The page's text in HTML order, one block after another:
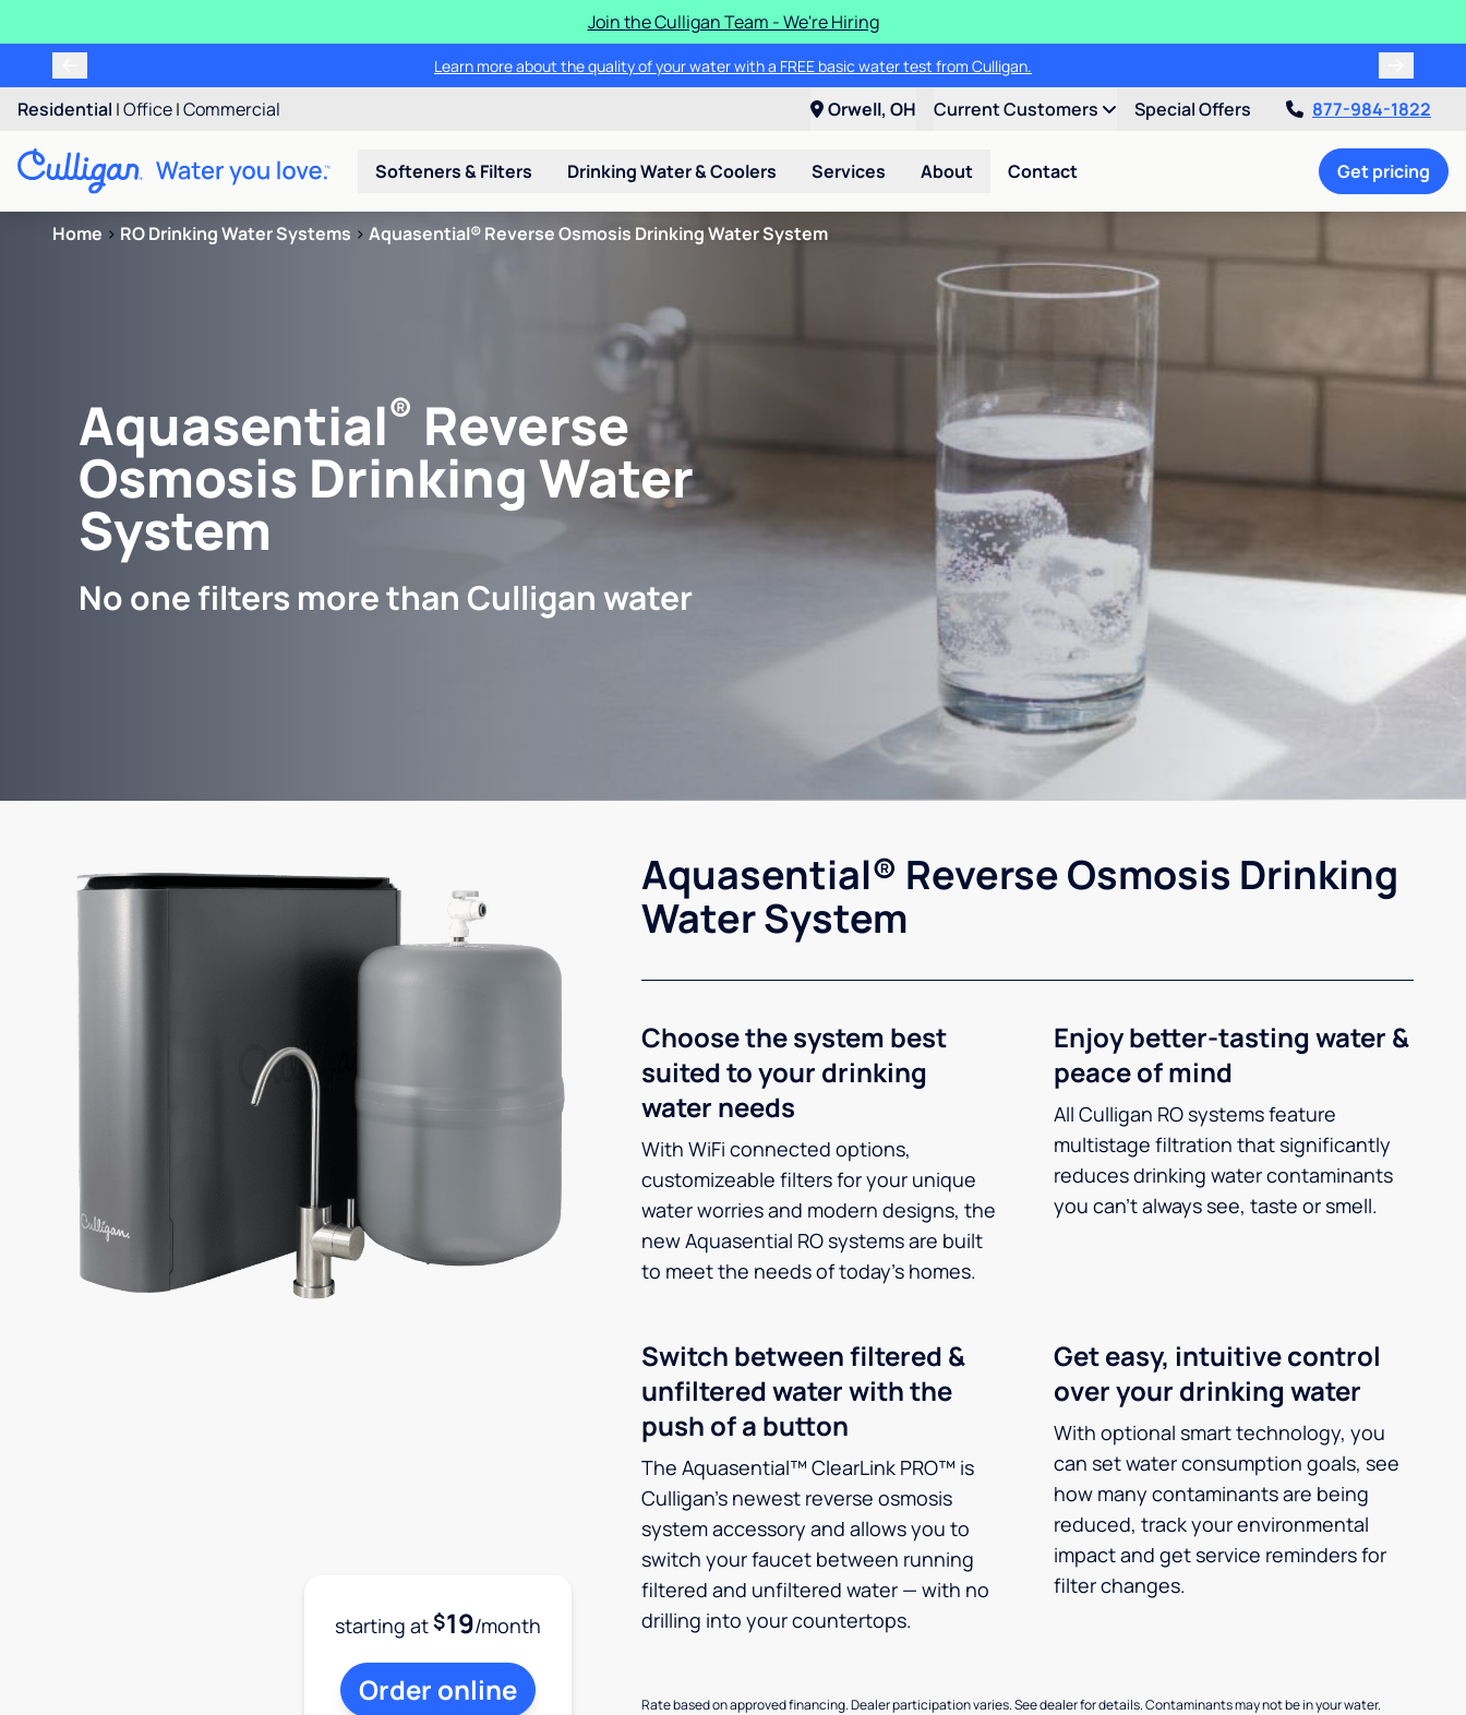
Join the Culligan Team - We're Hiring
Learn more about the quality of your water with a FREE basic water test from Culligan.
Residential |Office|Commercial Orwell, OH Current Customers Special Offers 877-984-1822
Softeners & Filters Drinking Water & Coolers Services About Contact Get pricing
Home > RO Drinking Water Systems > Aquasential® Reverse Osmosis Drinking Water System
Aquasential® Reverse
Osmosis Drinking Water
System
No one filters more than Culligan water
Aquasential® Reverse Osmosis Drinking
Water System
Choose the system best
suited to your drinking
water needs
With WiFi connected options,
customizeable filters for your unique
water worries and modern designs, the
new Aquasential RO systems are built
to meet the needs of today’s homes.
Enjoy better-tasting water &
peace of mind
All Culligan RO systems feature
multistage filtration that significantly
reduces drinking water contaminants
you can’t always see, taste or smell.
Switch between filtered &
unfiltered water with the
push of a button
The Aquasential™ ClearLink PRO™ is
Culligan’s newest reverse osmosis
system accessory and allows you to
switch your faucet between running
filtered and unfiltered water — with no
drilling into your countertops.
Get easy, intuitive control
over your drinking water
With optional smart technology, you
can set water consumption goals, see
how many contaminants are being
reduced, track your environmental
impact and get service reminders for
filter changes.
Rate based on approved financing. Dealer participation varies. See dealer for details. Contaminants may not be in your water.
starting at$19/month
Order online